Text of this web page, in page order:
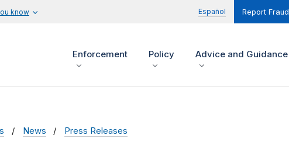
know Español Report Fraud
Enforcement Policy Advice and Guidance
News Press Releases